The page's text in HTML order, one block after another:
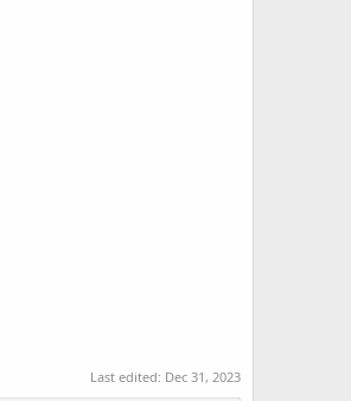
Last edited: Dec 31, 2023